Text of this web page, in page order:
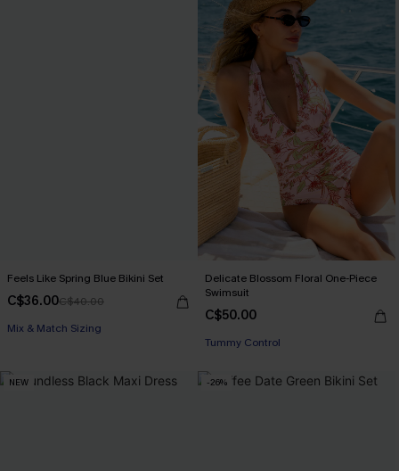
Feels Like Spring Blue Bikini Set
C$36.00C$40.00
Mix & Match Sizing
Delicate Blossom Floral One-Piece
Swimsuit
C$50.00
Tummy Control
NEW -26%